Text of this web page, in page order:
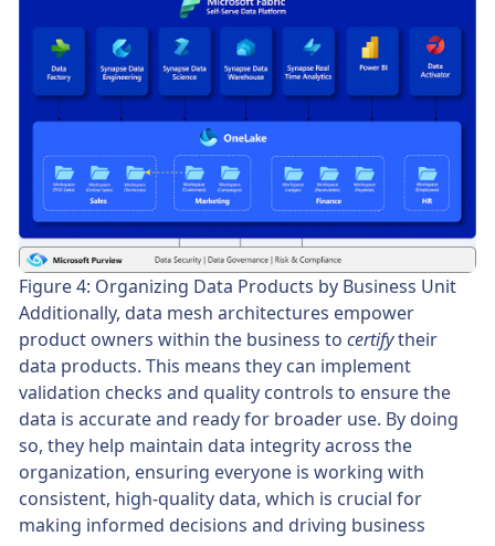
Figure 4: Organizing Data Products by Business Unit
Additionally, data mesh architectures empower
product owners within the business to certifytheir
data products. This means they can implement
validation checks and quality controls to ensure the
data is accurate and ready for broader use. By doing
so, they help maintain data integrity across the
organization, ensuring everyone is working with
consistent, high-quality data, which is crucial for
making informed decisions and driving business